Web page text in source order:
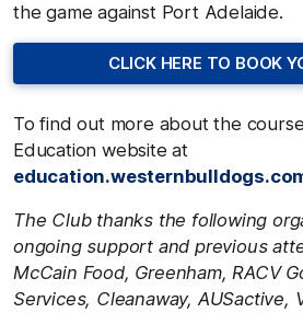
the game against Port Adelaide.
CLICK HERE TO BOOK
To find out more about the
Education website at
The Club thanks the following
ongoing support and previous
McCain Food, Greenham, RACV
Services, Cleanaway, AUSactive,